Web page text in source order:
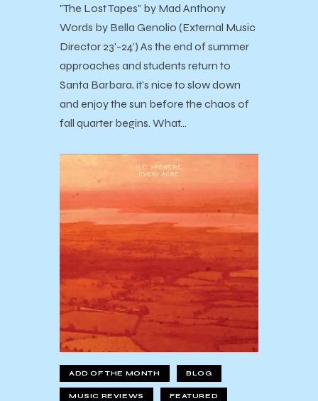
"The Lost Tapes" by Mad Anthony
Words by Bella Genolio (External Music
Director 23'-24') As the end of summer
approaches and students return to
Santa Barbara, it’s nice to slow down
and enjoy the sun before the chaos of
fall quarter begins. What…
ADD OF THE MONTH BLOG
MUSIC REVIEWS FEATURED